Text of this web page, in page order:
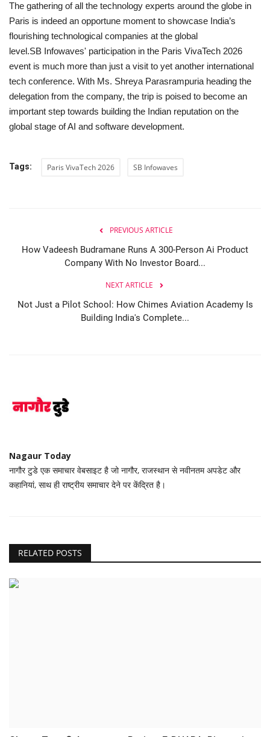
The gathering of all the technology experts around the globe in
Paris is indeed an opportune moment to showcase India’s
flourishing technological companies at the global
level.SB Infowaves' participation in the Paris VivaTech 2026
event is much more than just a visit to yet another international
tech conference. With Ms. Shreya Parasrampuria heading the
delegation from the company, the trip is poised to become an
important step towards building the Indian reputation on the
global stage of AI and software development.
Tags: Paris VivaTech 2026 SB Infowaves
PREVIOUS ARTICLE
How Vadeesh Budramane Runs A 300-Person Ai Product
Company With No Investor Board...
NEXT ARTICLE
Not Just a Pilot School: How Chimes Aviation Academy Is
Building India's Complete...
Nagaur Today
नागौर टुडे एक समाचार वेबसाइट है जो नागौर, राजस्थान से नवीनतम अपडेट और
कहानियां, साथ ही राष्ट्रीय समाचार देने पर केंद्रित है।
RELATED POSTS